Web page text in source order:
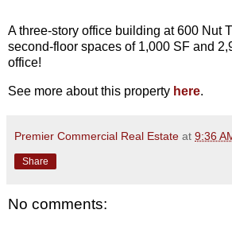
A three-story office building at 600 Nut
second-floor spaces of 1,000 SF and
office!
See more about this property here.
Premier Commercial Real Estate at 9:36
Share
No comments: